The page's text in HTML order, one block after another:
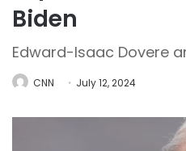
Biden
Edward-Isaac Dovere
CNN July 12, 2024